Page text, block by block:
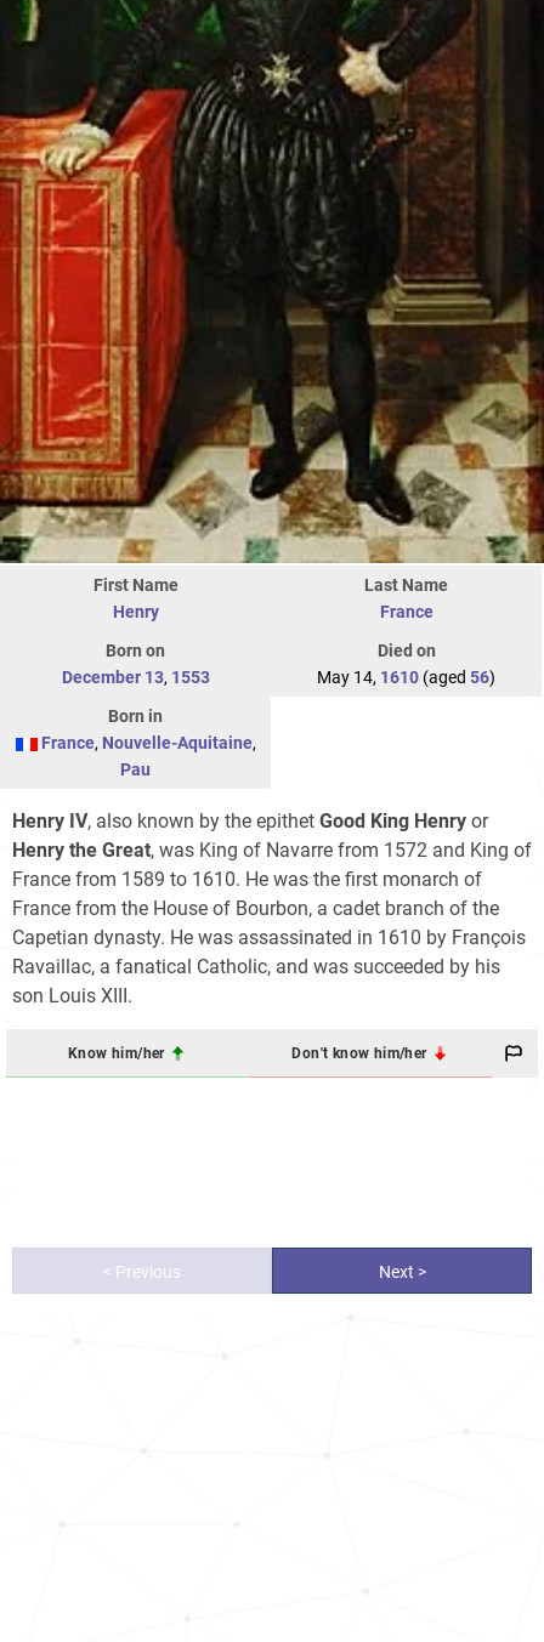
First Name
Henry
Last Name
France
Born on
December 13, 1553
Died on
May 14, 1610 (aged 56)
Born in
France, Nouvelle-Aquitaine,
Pau
Henry IV, also known by the epithet Good King Henry or
Henry the Great, was King of Navarre from 1572 and King of
France from 1589 to 1610. He was the first monarch of
France from the House of Bourbon, a cadet branch of the
Capetian dynasty. He was assassinated in 1610 by François
Ravaillac, a fanatical Catholic, and was succeeded by his
son Louis XIII.
Know him/her Don't know him/her
< Previous Next >